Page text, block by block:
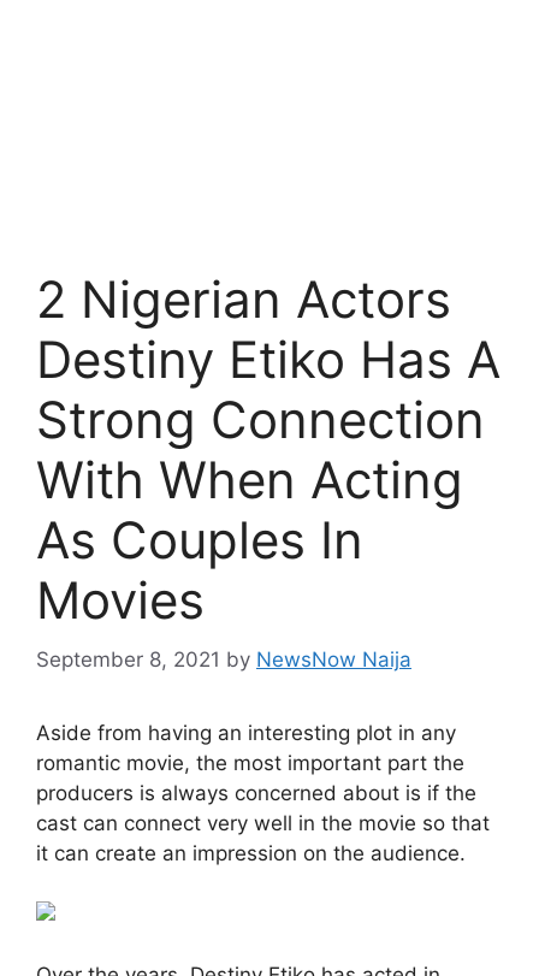
2 Nigerian Actors
Destiny Etiko Has A
Strong Connection
With When Acting
As Couples In
Movies
September 8, 2021 by NewsNow Naija
Aside from having an interesting plot in any
romantic movie, the most important part the
producers is always concerned about is if the
cast can connect very well in the movie so that
it can create an impression on the audience.